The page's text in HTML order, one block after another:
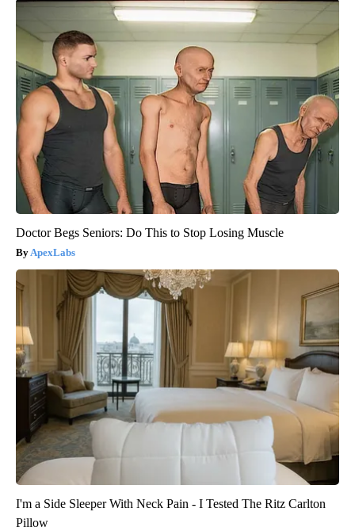
Doctor Begs Seniors: Do This to Stop Losing Muscle
ApexLabs
I'm a Side Sleeper With Neck Pain - I Tested The Ritz Carlton
Pillow